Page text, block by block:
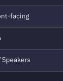
facing
Speakers